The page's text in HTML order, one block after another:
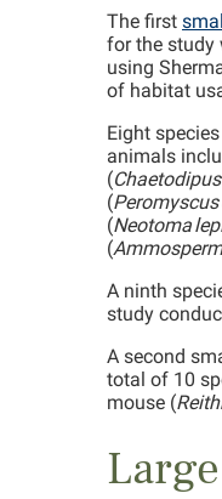
The first
for the study
using
of habitat
Eight
animals
(
(
(Neotoma
(
A ninth
study
A second
total of 10
mouse (